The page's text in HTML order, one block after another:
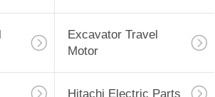
Excavator Travel
Motor
Hitachi Electric Parts